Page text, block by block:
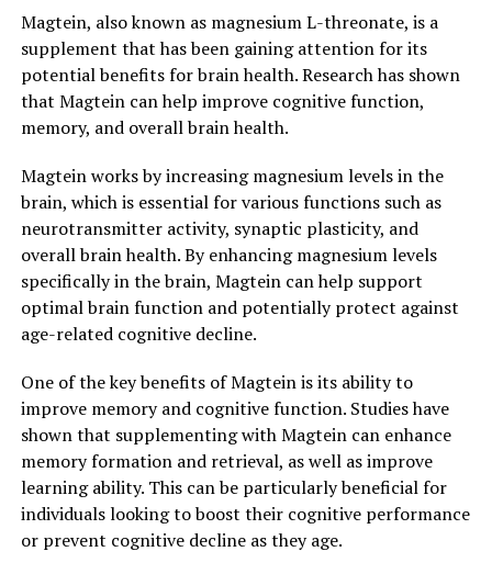
Magtein, also known as magnesium L-threonate, is a
supplement that has been gaining attention for its
potential benefits for brain health. Research has shown
that Magtein can help improve cognitive function,
memory, and overall brain health.
Magtein works by increasing magnesium levels in the
brain, which is essential for various functions such as
neurotransmitter activity, synaptic plasticity, and
overall brain health. By enhancing magnesium levels
specifically in the brain, Magtein can help support
optimal brain function and potentially protect against
age-related cognitive decline.
One of the key benefits of Magtein is its ability to
improve memory and cognitive function. Studies have
shown that supplementing with Magtein can enhance
memory formation and retrieval, as well as improve
learning ability. This can be particularly beneficial for
individuals looking to boost their cognitive performance
or prevent cognitive decline as they age.